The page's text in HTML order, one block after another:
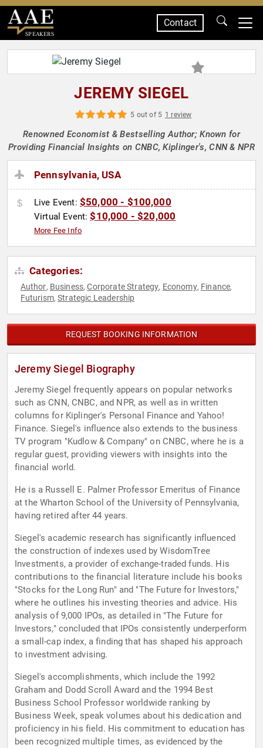
SPEAKERS
Contact
JEREMY SIEGEL
5 out of 5 1 review
Renowned Economist & Bestselling Author; Known for
Providing Financial Insights on CNBC, Kiplinger's, CNN & NPR
Pennsylvania, USA
Live Event: $50,000 - $100,000
Virtual Event:$10,000 - $20,000
More Fee Info
Categories:
Author, Business,Corporate Strategy, Economy, Finance,
Futurism,Strategic Leadership
REQUEST BOOKING INFORMATION
Jeremy Siegel Biography
Jeremy Siegel frequently appears on popular networks
such as CNN, CNBC, and NPR, as well as in written
columns for Kiplinger's Personal Finance and Yahoo!
Finance. Siegel's influence also extends to the business
TV program "Kudlow & Company" on CNBC, where he is a
regular guest, providing viewers with insights into the
financial world.
He is a Russell E. Palmer Professor Emeritus of Finance
at the Wharton School of the University of Pennsylvania,
having retired after 44 years.
Siegel's academic research has significantly influenced
the construction of indexes used by WisdomTree
Investments, a provider of exchange-traded funds. His
contributions to the financial literature include his books
"Stocks for the Long Run" and "The Future for Investors,"
where he outlines his investing theories and advice. His
analysis of 9,000 IPOs, as detailed in "The Future for
Investors," concluded that IPOs consistently underperform
a small-cap index, a finding that has shaped his approach
to investment advising.
Siegel's accomplishments, which include the 1992
Graham and Dodd Scroll Award and the 1994 Best
Business School Professor worldwide ranking by
Business Week, speak volumes about his dedication and
proficiency in his field. His commitment to education has
been recognized multiple times, as evidenced by the